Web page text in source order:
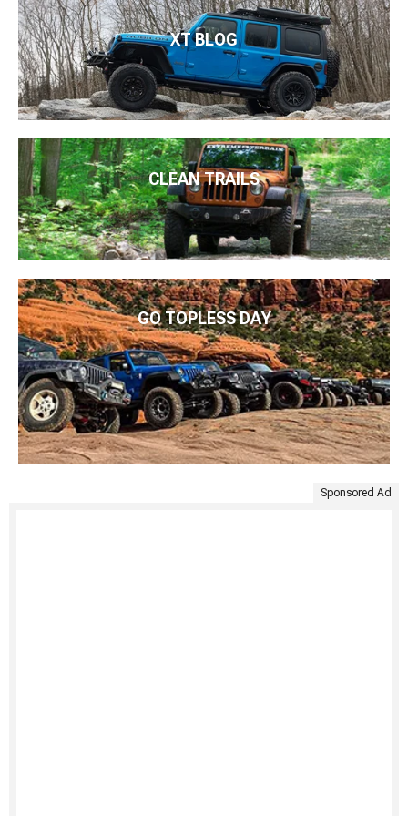
XT BLOG
CLEAN TRAILS
GO TOPLESS DAY
Sponsored Ad